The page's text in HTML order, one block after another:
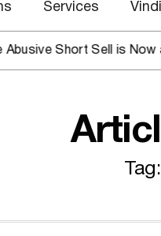
Services
Short Sell is Now an